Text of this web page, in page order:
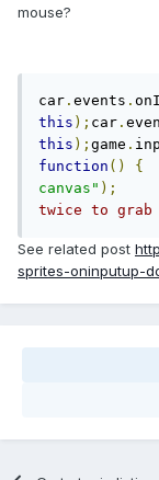
mouse?
car . events .
this ); car .
this ); game .
function () {
canvas" );
twice to grab
See related post
sprites-oninputup-